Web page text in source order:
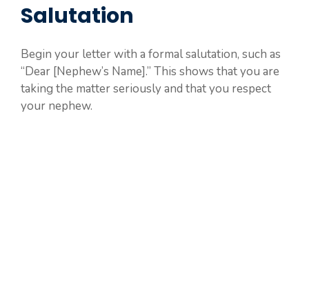
Salutation
Begin your letter with a formal salutation, such as
“Dear [Nephew’s Name].” This shows that you are
taking the matter seriously and that you respect
your nephew.